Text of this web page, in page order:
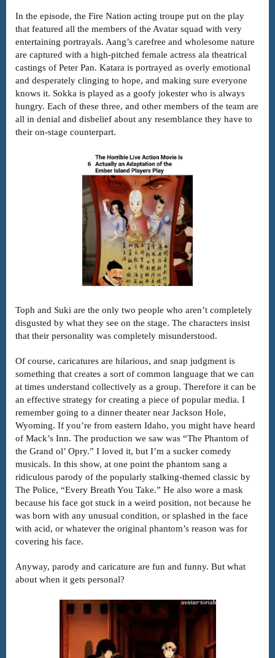
In the episode, the Fire Nation acting troupe put on the play
that featured all the members of the Avatar squad with very
entertaining portrayals. Aang’s carefree and wholesome nature
are captured with a high-pitched female actress ala theatrical
castings of Peter Pan. Katara is portrayed as overly emotional
and desperately clinging to hope, and making sure everyone
knows it. Sokka is played as a goofy jokester who is always
hungry. Each of these three, and other members of the team are
all in denial and disbelief about any resemblance they have to
their on-stage counterpart.
Toph and Suki are the only two people who aren’t completely
disgusted by what they see on the stage. The characters insist
that their personality was completely misunderstood.
Of course, caricatures are hilarious, and snap judgment is
something that creates a sort of common language that we can
at times understand collectively as a group. Therefore it can be
an effective strategy for creating a piece of popular media. I
remember going to a dinner theater near Jackson Hole,
Wyoming. If you’re from eastern Idaho, you might have heard
of Mack’s Inn. The production we saw was “The Phantom of
the Grand ol’ Opry.” I loved it, but I’m a sucker comedy
musicals. In this show, at one point the phantom sang a
ridiculous parody of the popularly stalking-themed classic by
The Police, “Every Breath You Take.” He also wore a mask
because his face got stuck in a weird position, not because he
was born with any unusual condition, or splashed in the face
with acid, or whatever the original phantom’s reason was for
covering his face.
Anyway, parody and caricature are fun and funny. But what
about when it gets personal?